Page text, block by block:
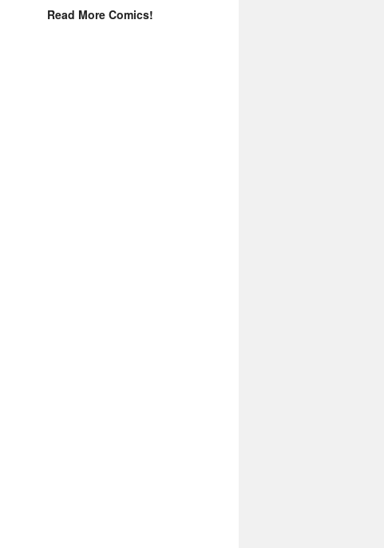
Read More Comics!